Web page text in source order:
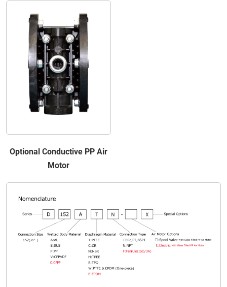
Optional Conductive PP Air
Motor